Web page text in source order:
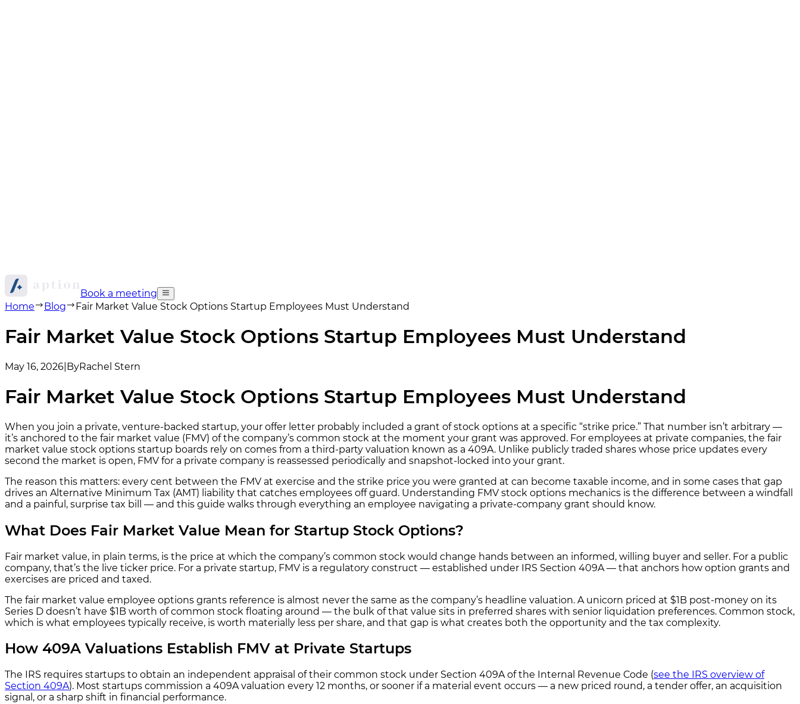
Book a meeting
Home
Blog Fair Market Value Stock Options Startup Employees Must Understand
Fair Market Value Stock Options Startup Employees Must Understand
May 16, 2026 ByRachel Stern
Fair Market Value Stock Options Startup Employees Must Understand
When you join a private, venture-backed startup, your offer letter probably included a grant of stock options at a specific “strike price.” That number isn’t arbitrary —
it’s anchored to the fair market value (FMV) of the company’s common stock at the moment your grant was approved. For employees at private companies, the fair
market value stock options startup boards rely on comes from a third-party valuation known as a 409A. Unlike publicly traded shares whose price updates every
second the market is open, FMV for a private company is reassessed periodically and snapshot-locked into your grant.
The reason this matters: every cent between the FMV at exercise and the strike price you were granted at can become taxable income, and in some cases that gap
drives an Alternative Minimum Tax (AMT) liability that catches employees off guard. Understanding FMV stock options mechanics is the difference between a windfall
and a painful, surprise tax bill — and this guide walks through everything an employee navigating a private-company grant should know.
What Does Fair Market Value Mean for Startup Stock Options?
Fair market value, in plain terms, is the price at which the company’s common stock would change hands between an informed, willing buyer and seller. For a public
company, that’s the live ticker price. For a private startup, FMV is a regulatory construct — established under IRS Section 409A — that anchors how option grants and
exercises are priced and taxed.
The fair market value employee options grants reference is almost never the same as the company’s headline valuation. A unicorn priced at $1B post-money on its
Series D doesn’t have $1B worth of common stock floating around — the bulk of that value sits in preferred shares with senior liquidation preferences. Common stock,
which is what employees typically receive, is worth materially less per share, and that gap is what creates both the opportunity and the tax complexity.
How 409A Valuations Establish FMV at Private Startups
The IRS requires startups to obtain an independent appraisal of their common stock under Section 409A of the Internal Revenue Code (see the IRS overview of
Section 409A). Most startups commission a 409A valuation every 12 months, or sooner if a material event occurs — a new priced round, a tender offer, an acquisition
signal, or a sharp shift in financial performance.